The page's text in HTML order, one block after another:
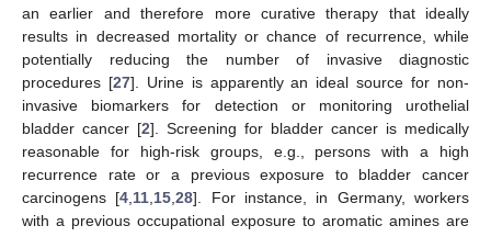
an earlier and therefore more curative therapy that ideally
results in decreased mortality or chance of recurrence, while
potentially reducing the number of invasive diagnostic
procedures [27]. Urine is apparently an ideal source for non-
invasive biomarkers for detection or monitoring urothelial
bladder cancer [2]. Screening for bladder cancer is medically
reasonable for high-risk groups, e.g., persons with a high
recurrence rate or a previous exposure to bladder cancer
carcinogens [4 11 15 ,28]. For instance, in Germany, workers
with a previous occupational exposure to aromatic amines are